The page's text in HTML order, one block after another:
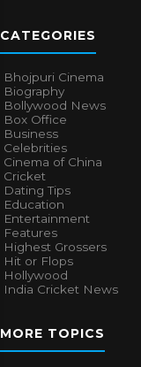
CATEGORIES
Bhojpuri Cinema
Biography
Bollywood News
Box Office
Business
Celebrities
Cinema of China
Cricket
Dating Tips
Education
Entertainment
Features
Highest Grossers
Hit or Flops
Hollywood
India Cricket News
MORE TOPICS